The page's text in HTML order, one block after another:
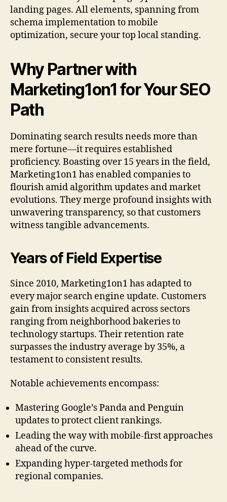
landing pages. All elements, spanning from
schema implementation to mobile
optimization, secure your top local standing.
Why Partner with
Marketing1on1 for Your SEO
Path
Dominating search results needs more than
mere fortune—it requires established
proficiency. Boasting over 15 years in the field,
Marketing1on1 has enabled companies to
flourish amid algorithm updates and market
evolutions. They merge profound insights with
unwavering transparency, so that customers
witness tangible advancements.
Years of Field Expertise
Since 2010, Marketing1on1 has adapted to
every major search engine update. Customers
gain from insights acquired across sectors
ranging from neighborhood bakeries to
technology startups. Their retention rate
surpasses the industry average by 35%, a
testament to consistent results.
Notable achievements encompass:
Mastering Google’s Panda and Penguin
updates to protect client rankings.
Leading the way with mobile-first approaches
ahead of the curve.
Expanding hyper-targeted methods for
regional companies.